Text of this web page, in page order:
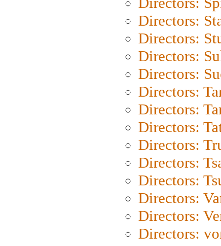
Directors:
Directors:
Directors:
Directors:
Directors:
Directors:
Directors:
Directors:
Directors:
Directors:
Directors:
Directors:
Directors: